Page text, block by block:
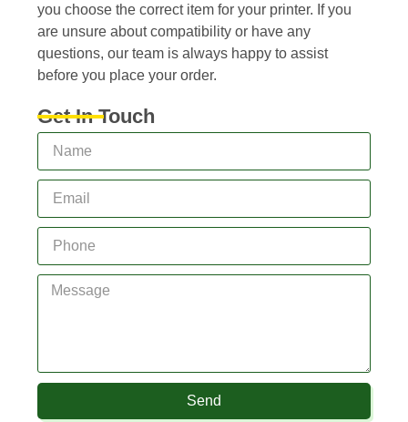
you choose the correct item for your printer. If you
are unsure about compatibility or have any
questions, our team is always happy to assist
before you place your order.
Get In Touch
Send